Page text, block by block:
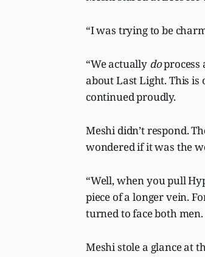
“I was trying to be
“We actually doprocess
about Last Light. This is
continued proudly.
Meshi didn’t respond.
wondered if it was the
“Well, when you pull
piece of a longer vein.
turned to face both men.
Meshi stole a glance at